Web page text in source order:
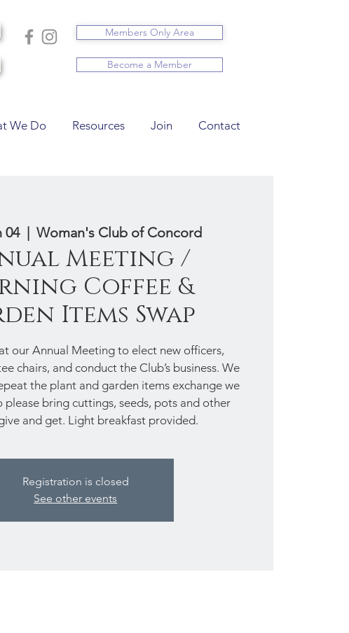
Members Only Area
Become a Member
We Do Resources Join Contact
04
  |
Woman's Club of Concord
Meeting /
Coffee &
Items Swap
our Annual Meeting to elect new officers,
chairs, and conduct the Club’s business. We
the plant and garden items exchange we
please bring cuttings, seeds, pots and other
and get. Light breakfast provided.
Registration is closed
See other events